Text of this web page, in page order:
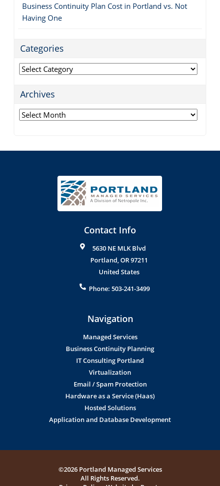
Business Continuity Plan Cost in Portland vs. Not
Having One
Categories
Categories
Archives
Archives
Contact Info
5630 NE MLK Blvd
Portland,OR97211
United States
Phone: 503-241-3499
Navigation
Managed Services
Business Continuity Planning
IT Consulting Portland
Virtualization
Email / Spam Protection
Hardware as a Service (Haas)
Hosted Solutions
Application and Database Development
©2026 Portland Managed Services
All Rights Reserved.